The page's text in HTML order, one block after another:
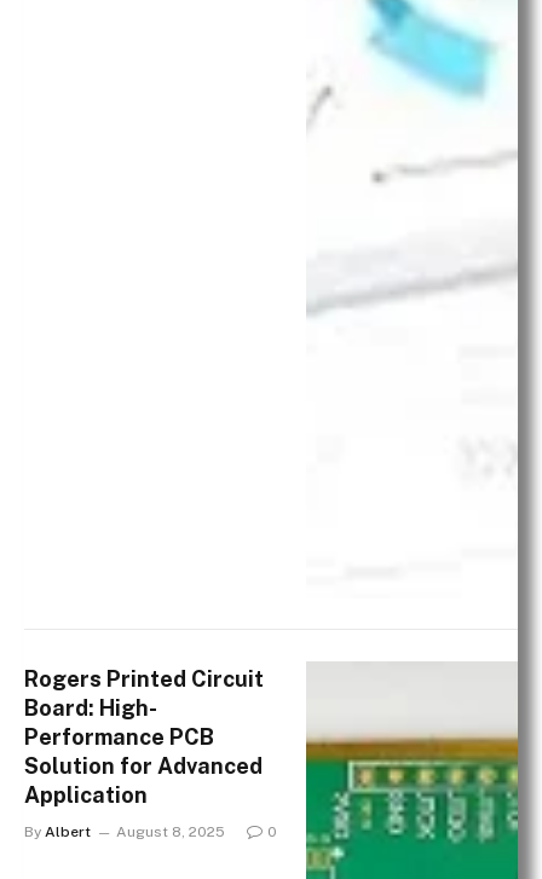
Rogers Printed Circuit
Board: High-
Performance PCB
Solution for Advanced
Application
By Albert August 8, 2025 0